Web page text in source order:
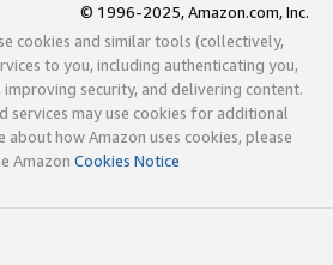
© 1996-2025, Amazon.com, Inc.
cookies and similar tools (collectively,
to you, including authenticating you,
security, and delivering content.
services may use cookies for additional
about how Amazon uses cookies, please
Amazon Cookies Notice